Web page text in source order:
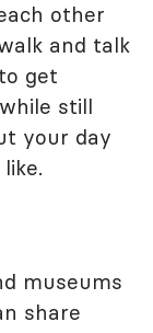
other
and talk
get
still
your day
museums
share